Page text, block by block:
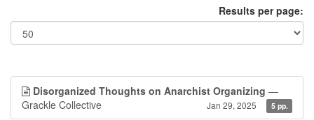
Results per page:
Disorganized Thoughts on Anarchist Organizing —
Grackle Collective
Jan 29, 2025 5 pp.